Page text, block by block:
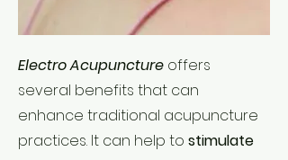
Electro Acupuncture offers
several benefits that can
enhance traditional acupuncture
practices. It can help to stimulate